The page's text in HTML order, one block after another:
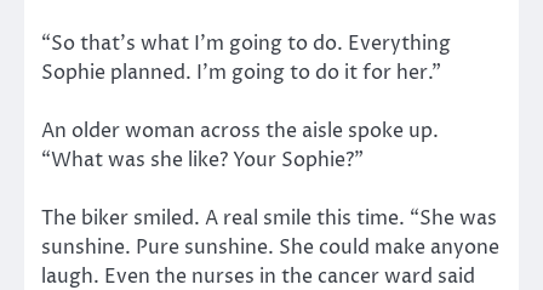
“So that’s what I’m going to do. Everything
Sophie planned. I’m going to do it for her.”
An older woman across the aisle spoke up.
“What was she like? Your Sophie?”
The biker smiled. A real smile this time. “She was
sunshine. Pure sunshine. She could make anyone
laugh. Even the nurses in the cancer ward said